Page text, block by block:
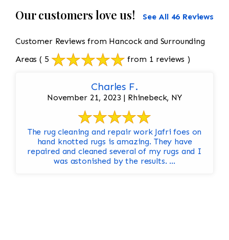
Our customers love us! See All 46 Reviews
Customer Reviews from Hancock and Surrounding
Areas ( 5 from 1 reviews )
Charles F.
November 21, 2023 | Rhinebeck, NY
The rug cleaning and repair work Jafri foes on
hand knotted rugs is amazing. They have
repaired and cleaned several of my rugs and I
was astonished by the results. ...